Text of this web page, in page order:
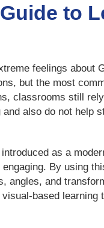
to
feelings about
but the most
classrooms still
also do not help
as a
By using
angles, and
based